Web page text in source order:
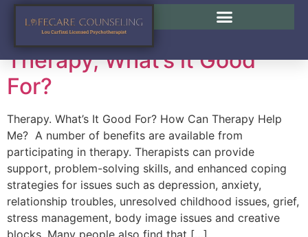
Tag:Lou Carfizzi
Therapy, What’s it Good
For?
Therapy. What’s It Good For? How Can Therapy Help
Me? A number of benefits are available from
participating in therapy. Therapists can provide
support, problem-solving skills, and enhanced coping
strategies for issues such as depression, anxiety,
relationship troubles, unresolved childhood issues, grief,
stress management, body image issues and creative
blocks. Many people also find that […]